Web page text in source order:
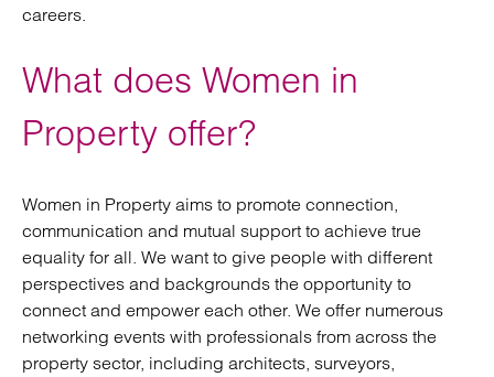
careers.
What does Women in
Property offer?
Women in Property aims to promote connection,
communication and mutual support to achieve true
equality for all. We want to give people with different
perspectives and backgrounds the opportunity to
connect and empower each other. We offer numerous
networking events with professionals from across the
property sector, including architects, surveyors,